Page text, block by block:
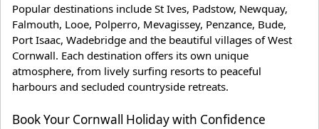
Popular destinations include St Ives, Padstow, Newquay,
Falmouth, Looe, Polperro, Mevagissey, Penzance, Bude,
Port Isaac, Wadebridge and the beautiful villages of West
Cornwall. Each destination offers its own unique
atmosphere, from lively surfing resorts to peaceful
harbours and secluded countryside retreats.
Book Your Cornwall Holiday with Confidence